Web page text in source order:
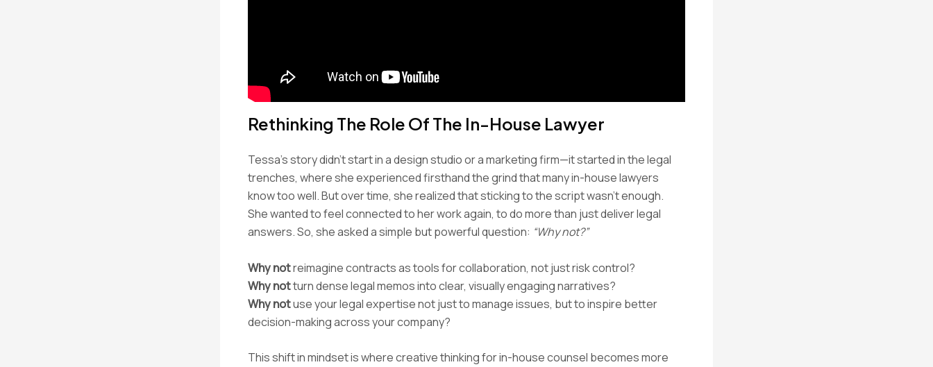
Rethinking The Role Of The In-House Lawyer
Tessa’s story didn’t start in a design studio or a marketing firm—it started in the legal
trenches, where she experienced firsthand the grind that many in-house lawyers
know too well. But over time, she realized that sticking to the script wasn’t enough.
She wanted to feel connected to her work again, to do more than just deliver legal
answers. So, she asked a simple but powerful question: “Why not?”
Why notreimagine contracts as tools for collaboration, not just risk control?
Why notturn dense legal memos into clear, visually engaging narratives?
Why notuse your legal expertise not just to manage issues, but to inspire better
decision-making across your company?
This shift in mindset is where creative thinking for in-house counsel becomes more